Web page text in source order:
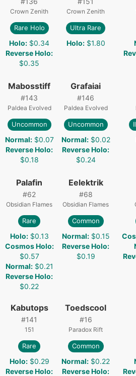
Crown Zenith
Rare Holo
Holo: $0.34
Reverse Holo:
$0.35
Crown Zenith
Ultra Rare
Holo: $1.80
Mabosstiff
#143
Paldea Evolved
Uncommon
Normal: $0.07
Reverse Holo:
$0.18
Grafaiai
#146
Paldea Evolved
Uncommon
Normal: $0.02
Reverse Holo:
$0.24
Palafin
#62
Obsidian Flames
Rare
Holo: $0.13
Cosmos Holo:
$0.57
Normal: $0.21
Reverse Holo:
$0.22
Eelektrik
#68
Obsidian Flames
Common
Normal: $0.15
Reverse Holo:
$0.19
Kabutops
#141
151
Rare
Holo: $0.29
Reverse Holo:
Toedscool
#16
Paradox Rift
Common
Normal: $0.22
Reverse Holo: